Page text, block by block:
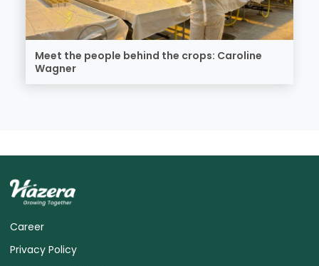
Meet the people behind the crops: Caroline
Wagner
Career
Privacy Policy